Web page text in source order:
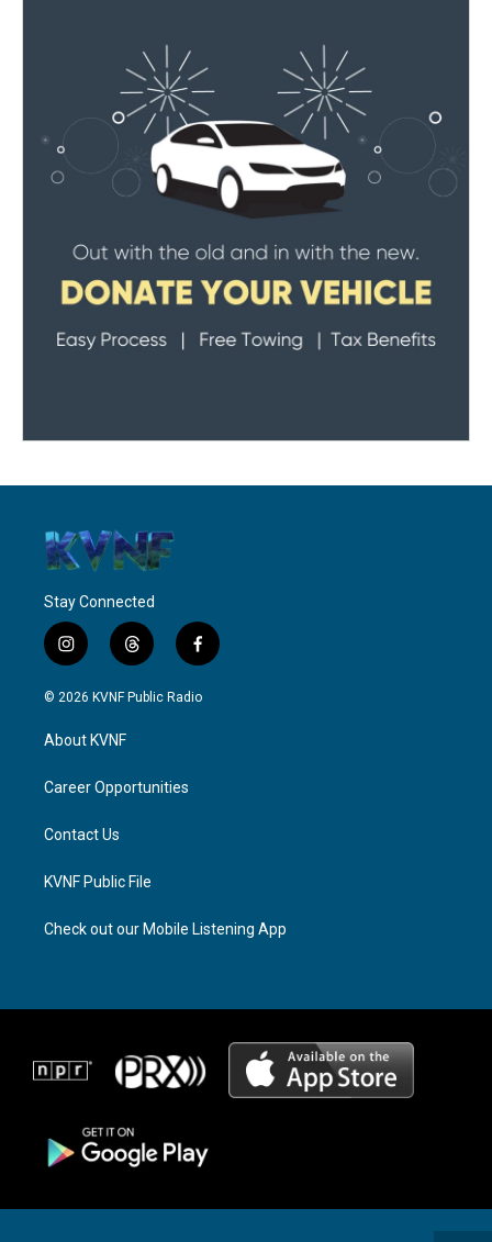
Stay Connected
i
n
s
a
g
a
t
h
r
f
a
c
© 2026 KVNF Public Radio
About KVNF
Career Opportunities
Contact Us
KVNF Public File
Check out our Mobile Listening App